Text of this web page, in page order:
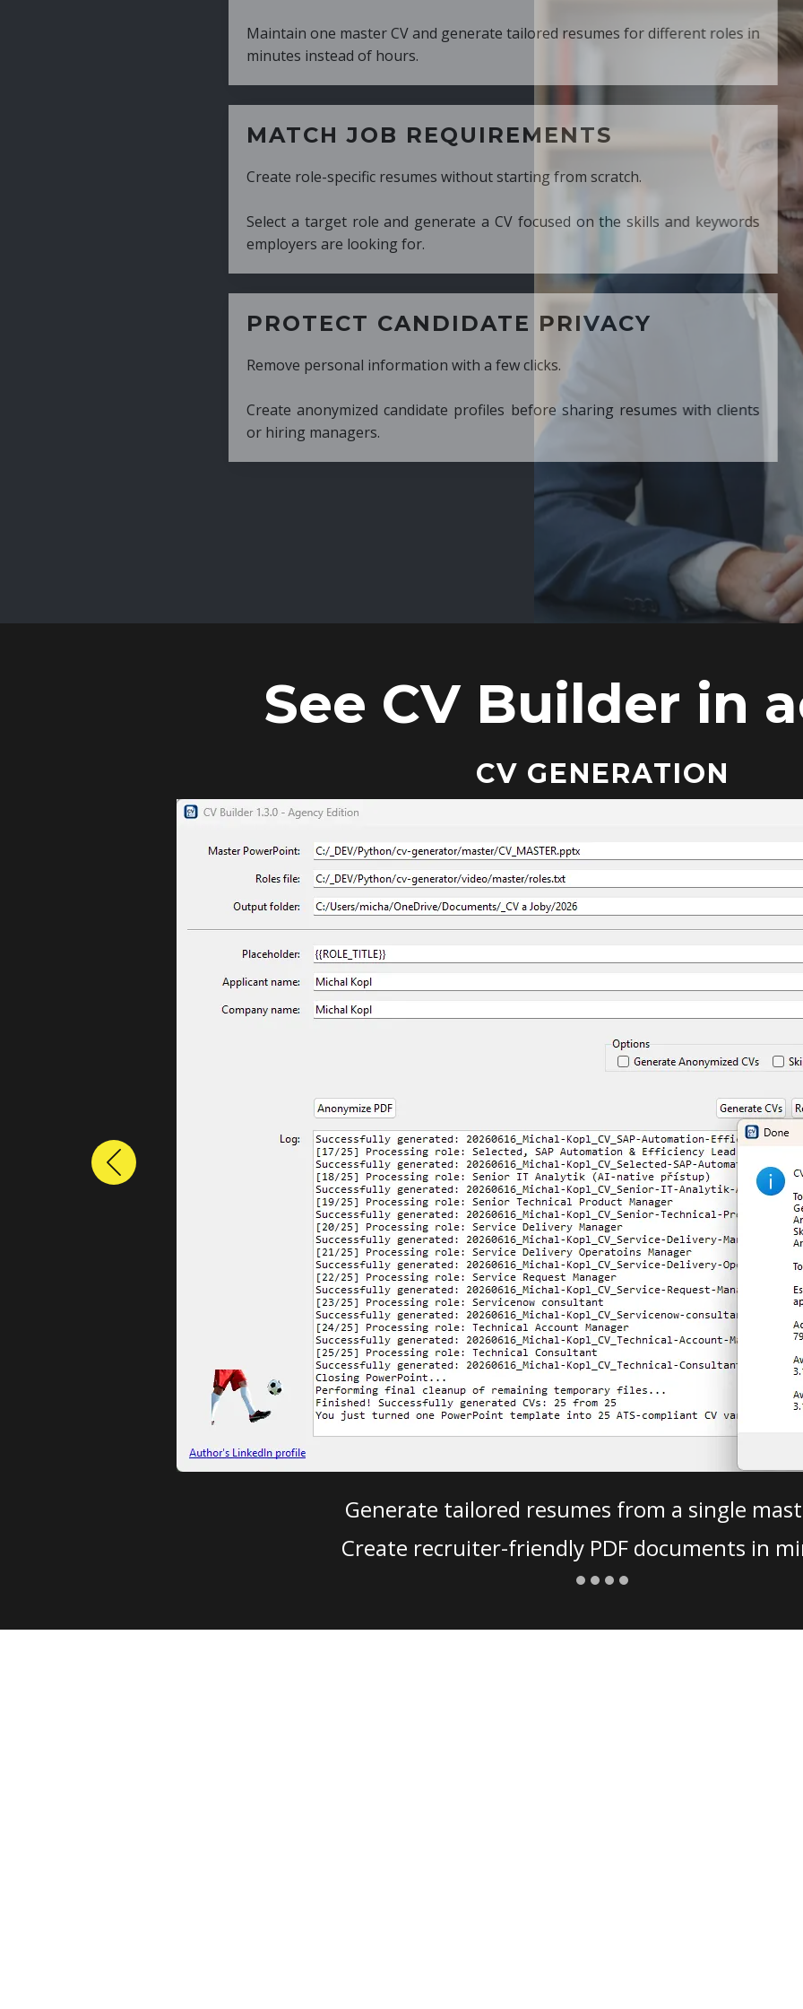
Maintain one master CV and generate tailored resumes for different roles in
minutes instead of hours.
MATCH JOB REQUIREMENTS
Create role-specific resumes without starting from scratch.
Select a target role and generate a CV focused on the skills and keywords
employers are looking for.
PROTECT CANDIDATE PRIVACY
Remove personal information with a few clicks.
Create anonymized candidate profiles before sharing resumes with clients
See CV Builder in
CV GENERATION
Generate tailored resumes from a single
Create recruiter-friendly PDF documents in
Previous